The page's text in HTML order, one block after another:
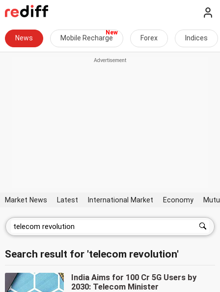
News Mobile Recharge Forex Indices
Market News Latest International Market Economy
Search result for 'telecom revolution'
India Aims for 100 Cr 5G Users by
2030: Telecom Minister